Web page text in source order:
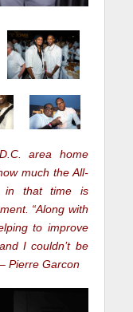
area home
much the All-
in that time is
“Along with
to improve
I couldn’t be
Pierre Garcon